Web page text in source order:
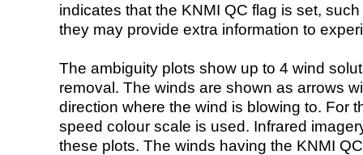
indicates that the KNMI QC flag is set,
they may provide extra information to
The ambiguity plots show up to 4 wind
removal. The winds are shown as arrows
direction where the wind is blowing to. For
speed colour scale is used. Infrared
these plots. The winds having the KNMI